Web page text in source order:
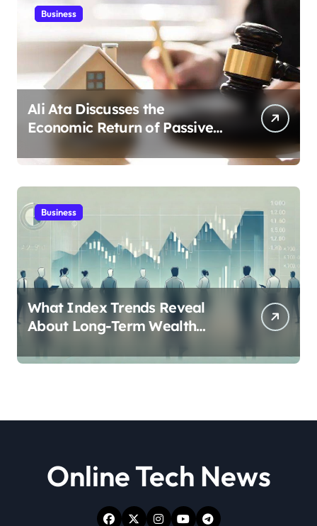
Business
Ali Ata Discusses the
Economic Return of Passive
Solar Energy in Real Estate
Business
What Index Trends Reveal
About Long-Term Wealth
Online Tech News